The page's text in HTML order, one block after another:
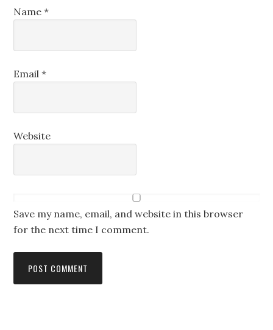
Name*
Email*
Website
Save my name, email, and website in this browser
for the next time I comment.